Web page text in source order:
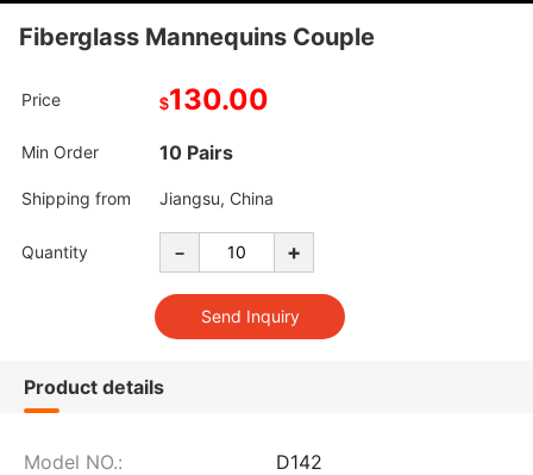
Fiberglass Mannequins Couple
Price $130.00
Min Order 10 Pairs
Shipping from Jiangsu, China
Quantity - +
Product details
Model NO.: D142